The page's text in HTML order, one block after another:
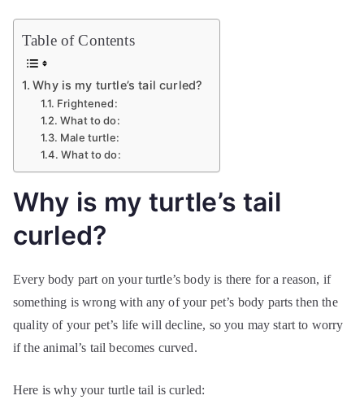
Table of Contents
Why is my turtle’s tail curled?
Frightened:
What to do:
Male turtle:
What to do:
Why is my turtle’s tail
curled?
Every body part on your turtle’s body is there for a reason, if
something is wrong with any of your pet’s body parts then the
quality of your pet’s life will decline, so you may start to worry
if the animal’s tail becomes curved.
Here is why your turtle tail is curled: